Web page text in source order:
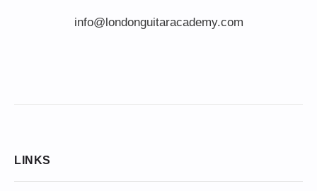
info@londonguitaracademy.com
LINKS